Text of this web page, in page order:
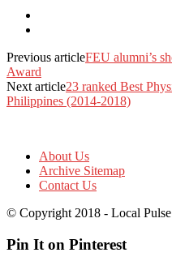
Previous articleFEU alumni’s
Award
Next article23 ranked Best
Philippines (2014-2018)
About Us
Archive Sitemap
Contact Us
© Copyright 2018 - Local Pulse
Pin It on Pinterest